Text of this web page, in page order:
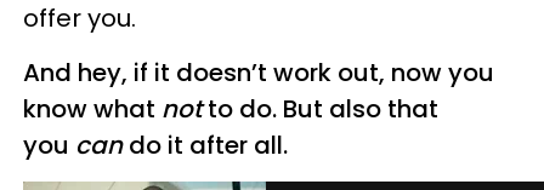
offer you.
And hey, if it doesn’t work out, now you
know what notto do. But also that
you cando it after all.